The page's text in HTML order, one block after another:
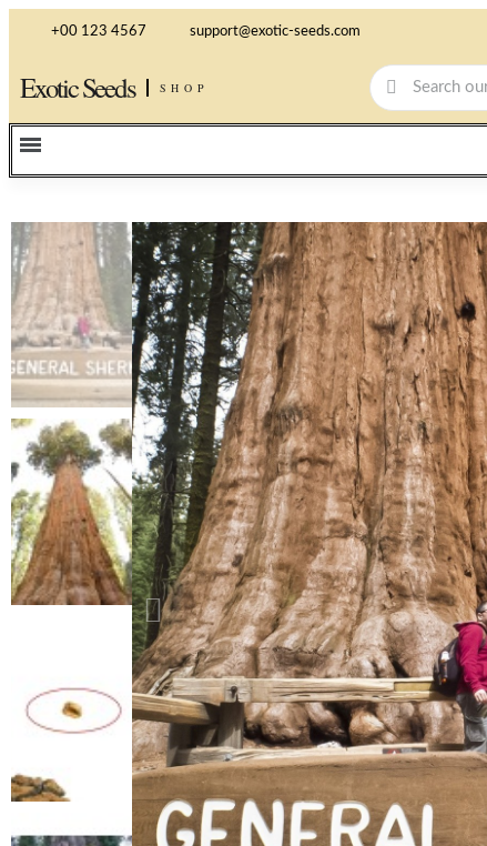
+00 123 4567 support@exotic-seeds.com
Exotic Seeds SHOP